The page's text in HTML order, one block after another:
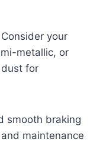
your
metallic, or
for
smooth braking
maintenance